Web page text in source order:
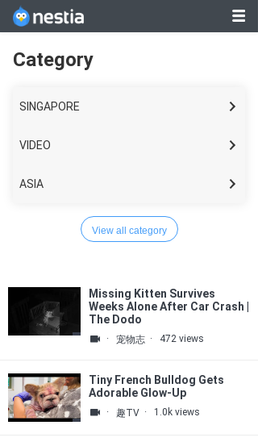
Category
SINGAPORE
VIDEO
ASIA
BUSINESS
TECH
View all category
Missing Kitten Survives
Weeks Alone After Car Crash |
The Dodo
· 宠物志 · 472 views
Tiny French Bulldog Gets
Adorable Glow-Up
· 趣TV · 1.0k views